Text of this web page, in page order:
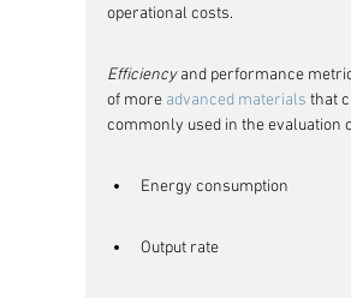
operational costs.
Efficiency and performance
of more advanced materials that
commonly used in the evaluation
Energy consumption
Output rate